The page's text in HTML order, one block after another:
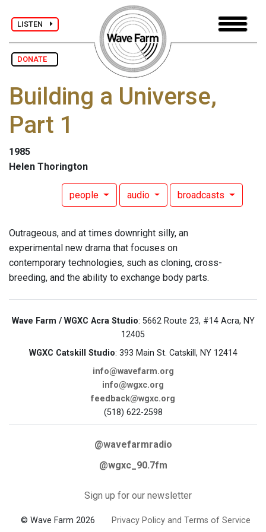
LISTEN
DONATE
Building a Universe,
Part 1
1985
Helen Thorington
people audio broadcasts
Outrageous, and at times downright silly, an
experimental new drama that focuses on
contemporary technologies, such as cloning, cross-
breeding, and the ability to exchange body parts.
Wave Farm / WGXC Acra Studio: 5662 Route 23, #14 Acra, NY
12405
WGXC Catskill Studio: 393 Main St. Catskill, NY 12414
info@wavefarm.org
info@wgxc.org
feedback@wgxc.org
(518) 622-2598
@wavefarmradio
@wgxc_90.7fm
Sign up for our newsletter
© Wave Farm 2026 Privacy Policy and Terms of Service